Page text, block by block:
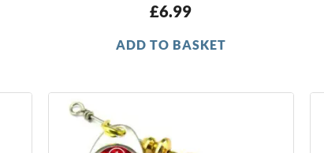
£6.99
ADD TO BASKET